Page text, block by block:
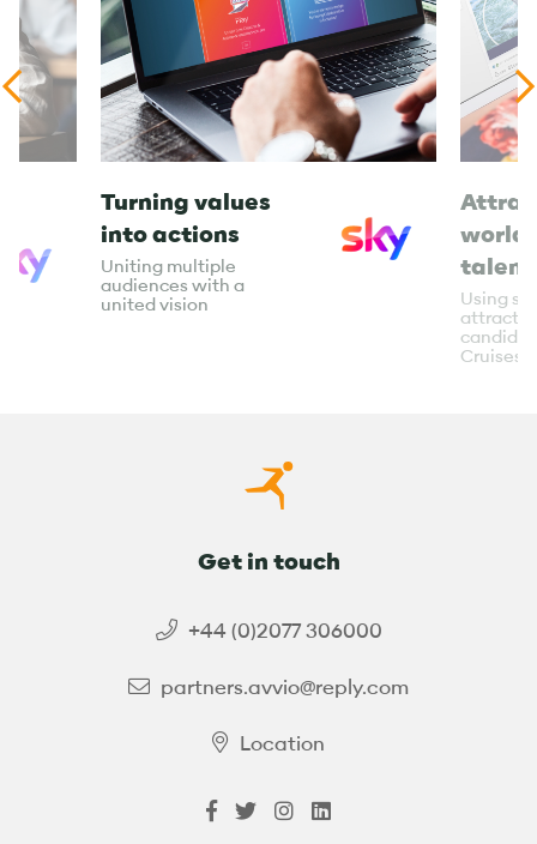
Turning values
into actions
Uniting multiple
audiences with a
united vision
talent
Using
attract
Cruises
Get in touch
+44 (0)2077 306000
partners.avvio@reply.com
Location